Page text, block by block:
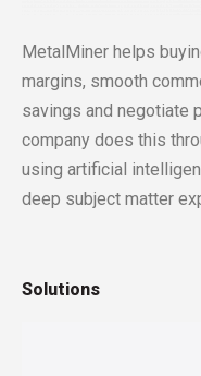
MetalMiner helps
margins, smooth
savings and negotiate
company does this
using artificial
deep subject matter
Solutions